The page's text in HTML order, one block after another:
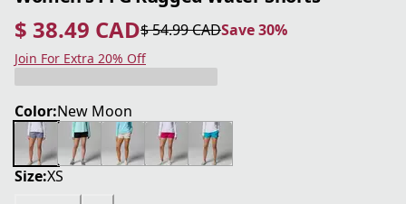
$ 38.49 CAD
current price $ 38.49 CAD
$ 54.99 CAD
original price $ 54.99 CAD Save 30%
Save 30%
Join For Extra 20% Off
Color:New Moon
Size:XS